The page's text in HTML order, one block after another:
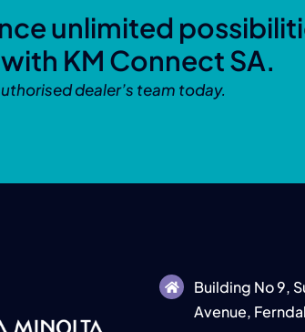
unlimited
KM Connect SA.
dealer’s team today.
Building No 9,
Avenue,